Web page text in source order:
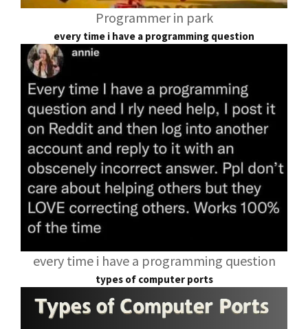
Programmer in park
every time i have a programming question
every time i have a programming question
types of computer ports